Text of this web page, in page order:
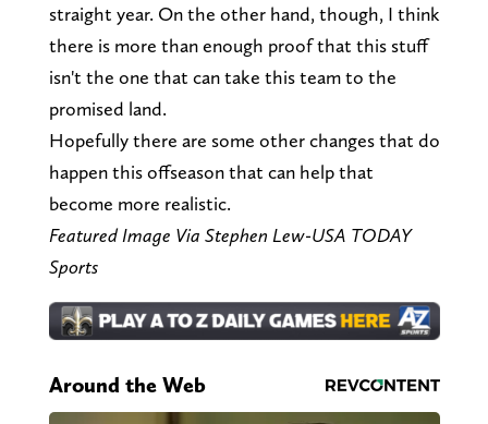
straight year. On the other hand, though, I think
there is more than enough proof that this stuff
isn't the one that can take this team to the
promised land.
Hopefully there are some other changes that do
happen this offseason that can help that
become more realistic.
Featured Image Via Stephen Lew-USA TODAY
Sports
Around the Web